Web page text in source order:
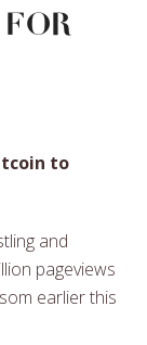
for
to
and
pageviews
earlier this